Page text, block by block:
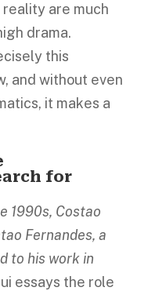
are much
drama.
this
and without even
it makes a
for
1990s, Costao
Fernandes, a
to his work in
essays the role